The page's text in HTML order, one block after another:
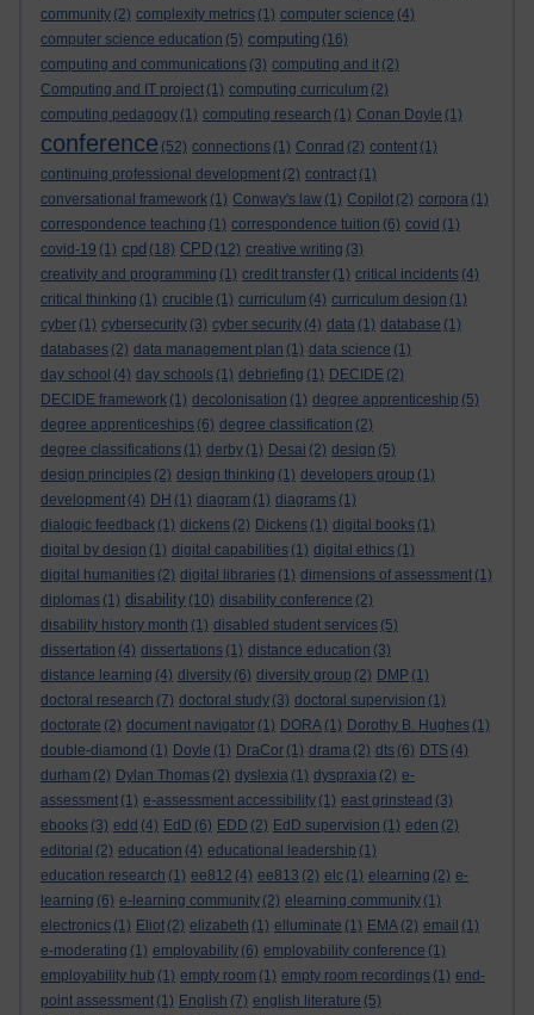
community (2) complexity metrics (1) computer science (4)
computer science education (5) computing (16)
computing and communications (3) computing and it (2)
Computing and IT project (1) computing curriculum (2)
computing pedagogy (1) computing research (1) Conan Doyle (1)
conference (52) connections (1) Conrad (2) content (1)
continuing professional development (2) contract (1)
conversational framework (1) Conway's law (1) Copilot (2) corpora (1)
correspondence teaching (1) correspondence tuition (6) covid (1)
covid-19 (1) cpd (18) CPD (12) creative writing (3)
creativity and programming (1) credit transfer (1) critical incidents (4)
critical thinking (1) crucible (1) curriculum (4) curriculum design (1)
cyber (1) cybersecurity (3) cyber security (4) data (1) database (1)
databases (2) data management plan (1) data science (1)
day school (4) day schools (1) debriefing (1) DECIDE (2)
DECIDE framework (1) decolonisation (1) degree apprenticeship (5)
degree apprenticeships (6) degree classification (2)
degree classifications (1) derby (1) Desai (2) design (5)
design principles (2) design thinking (1) developers group (1)
development (4) DH (1) diagram (1) diagrams (1)
dialogic feedback (1) dickens (2) Dickens (1) digital books (1)
digital by design (1) digital capabilities (1) digital ethics (1)
digital humanities (2) digital libraries (1) dimensions of assessment (1)
diplomas (1) disability (10) disability conference (2)
disability history month (1) disabled student services (5)
dissertation (4) dissertations (1) distance education (3)
distance learning (4) diversity (6) diversity group (2) DMP (1)
doctoral research (7) doctoral study (3) doctoral supervision (1)
doctorate (2) document navigator (1) DORA (1) Dorothy B. Hughes (1)
double-diamond (1) Doyle (1) DraCor (1) drama (2) dts (6) DTS (4)
durham (2) Dylan Thomas (2) dyslexia (1) dyspraxia (2) e-
assessment (1) e-assessment accessibility (1) east grinstead (3)
ebooks (3) edd (4) EdD (6) EDD (2) EdD supervision (1) eden (2)
editorial (2) education (4) educational leadership (1)
education research (1) ee812 (4) ee813 (2) elc (1) elearning (2) e-
learning (6) e-learning community (2) elearning community (1)
electronics (1) Eliot (2) elizabeth (1) elluminate (1) EMA (2) email (1)
e-moderating (1) employability (6) employability conference (1)
employability hub (1) empty room (1) empty room recordings (1) end-
point assessment (1) English (7) english literature (5)